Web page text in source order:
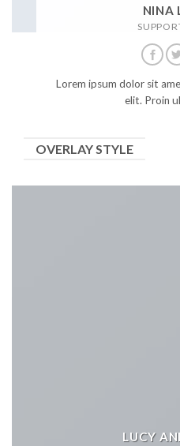
NINA
Lorem ipsum dolor sit
elit. Proin
OVERLAY STYLE
LUCY